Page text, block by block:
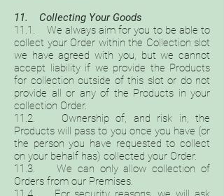
11. Collecting Your Goods
11.1. We always aim for you to be able to
collect your Order within the Collection slot
we have agreed with you, but we cannot
accept liability if we provide the Products
for collection outside of this slot or do not
provide all or any of the Products in your
collection Order.
11.2. Ownership of, and risk in, the
Products will pass to you once you have (or
the person you have requested to collect
on your behalf has) collected your Order.
11.3. We can only allow collection of
Orders from our Premises.